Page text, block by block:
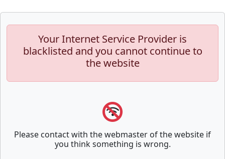
Your Internet Service Provider is
blacklisted and you cannot continue to
the website
Please contact with the webmaster of the website if
you think something is wrong.